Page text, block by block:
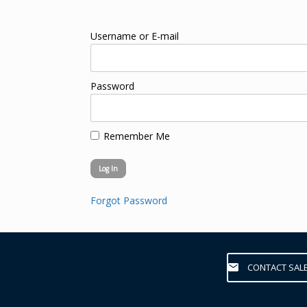
Username or E-mail
Password
Remember Me
Forgot Password
CONTACT